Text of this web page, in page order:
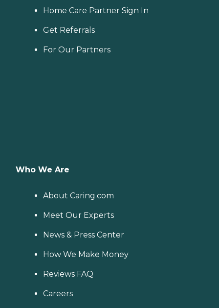
Home Care Partner Sign In
Get Referrals
For Our Partners
Who We Are
About Caring.com
Meet Our Experts
News & Press Center
How We Make Money
Reviews FAQ
Careers